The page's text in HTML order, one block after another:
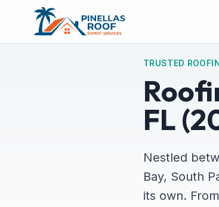
TRUSTED
FL
Nestled
Bay, South
its own.